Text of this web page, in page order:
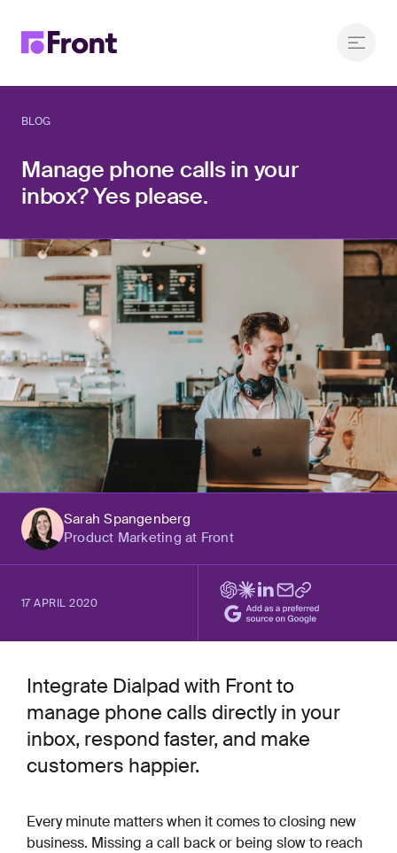
BLOG
Manage phone calls in your
inbox? Yes please.
Sarah Spangenberg
Product Marketing at Front
17 APRIL 2020
Integrate Dialpad with Front to
manage phone calls directly in your
inbox, respond faster, and make
customers happier.
Every minute matters when it comes to closing new
business. Missing a call back or being slow to reach